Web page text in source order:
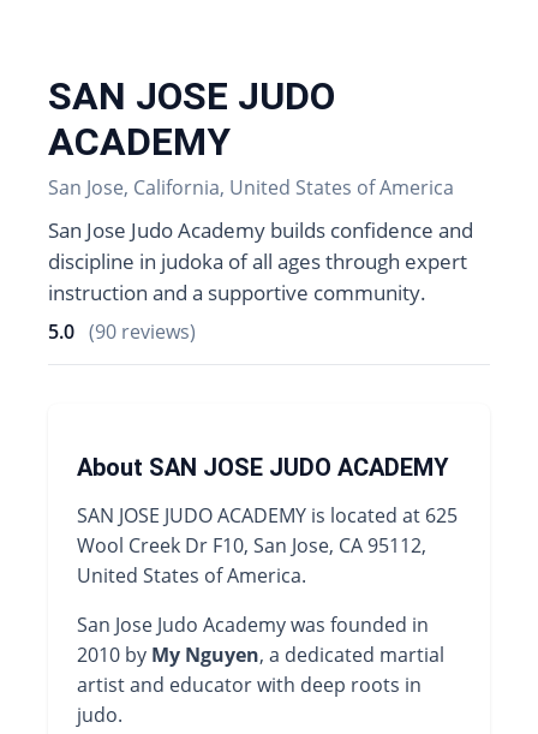
SAN JOSE JUDO
ACADEMY
San Jose, California, United States of America
San Jose Judo Academy builds confidence and
discipline in judoka of all ages through expert
instruction and a supportive community.
5.0 (90 reviews)
About SAN JOSE JUDO ACADEMY
SAN JOSE JUDO ACADEMY is located at 625
Wool Creek Dr F10, San Jose, CA 95112,
United States of America.
San Jose Judo Academy was founded in
2010 by My Nguyen, a dedicated martial
artist and educator with deep roots in
judo.